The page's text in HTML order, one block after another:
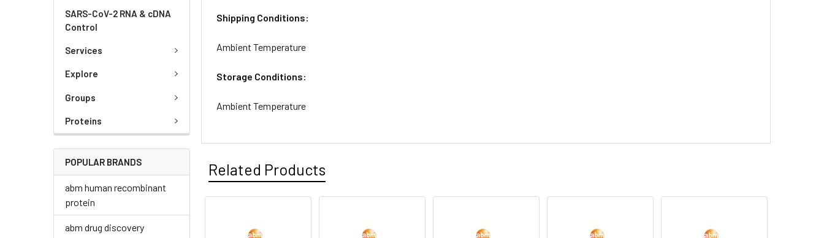
SARS-CoV-2 RNA & cDNA
Control
Services
Explore
Groups
Proteins
POPULAR BRANDS
abm human recombinant
protein
abm drug discovery
Shipping Conditions:
Ambient Temperature
Storage Conditions:
Ambient Temperature
Related Products